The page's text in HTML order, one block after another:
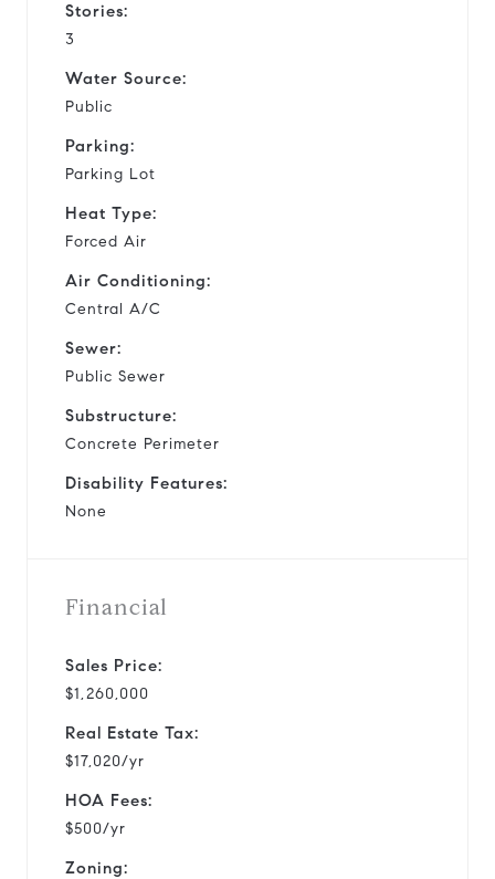
Stories:
3
Water Source:
Public
Parking:
Parking Lot
Heat Type:
Forced Air
Air Conditioning:
Central A/C
Sewer:
Public Sewer
Substructure:
Concrete Perimeter
Disability Features:
None
Financial
Sales Price:
$1,260,000
Real Estate Tax:
$17,020/yr
HOA Fees:
$500/yr
Zoning: